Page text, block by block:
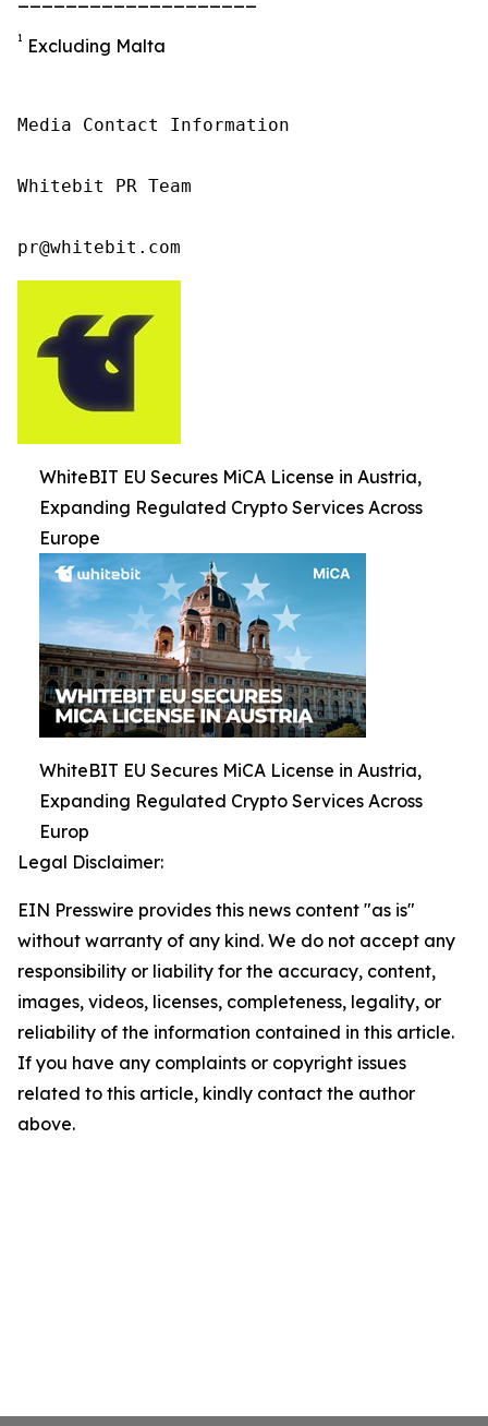
1 Excluding Malta
Media Contact Information
Whitebit PR Team
pr@whitebit.com
WhiteBIT EU Secures MiCA License in Austria,
Expanding Regulated Crypto Services Across
Europe
WhiteBIT EU Secures MiCA License in Austria,
Expanding Regulated Crypto Services Across
Europ
Legal Disclaimer:
EIN Presswire provides this news content "as is"
without warranty of any kind. We do not accept any
responsibility or liability for the accuracy, content,
images, videos, licenses, completeness, legality, or
reliability of the information contained in this article.
If you have any complaints or copyright issues
related to this article, kindly contact the author
above.